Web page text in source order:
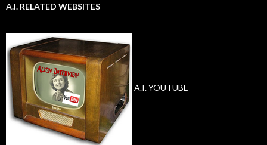
A.I. RELATED WEBSITES
A.I. YOUTUBE